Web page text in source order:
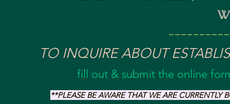
TO INQUIRE ABOUT
fill out & submit the online
**PLEASE BE AWARE THAT WE ARE